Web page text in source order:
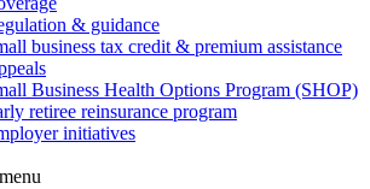
& guidance
business tax credit & premium assistance
Business Health Options Program (SHOP)
retiree reinsurance program
initiatives
menu